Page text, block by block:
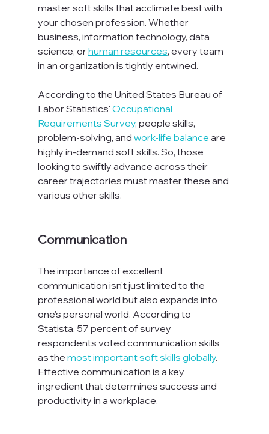
master soft skills that acclimate best with
your chosen profession. Whether
business, information technology, data
science, or human resources, every team
in an organization is tightly entwined.
According to the United States Bureau of
Labor Statistics' Occupational
Requirements Survey, people skills,
problem-solving, and work-life balance are
highly in-demand soft skills. So, those
looking to swiftly advance across their
career trajectories must master these and
various other skills.
Communication
The importance of excellent
communication isn't just limited to the
professional world but also expands into
one's personal world. According to
Statista, 57 percent of survey
respondents voted communication skills
as the most important soft skills globally.
Effective communication is a key
ingredient that determines success and
productivity in a workplace.